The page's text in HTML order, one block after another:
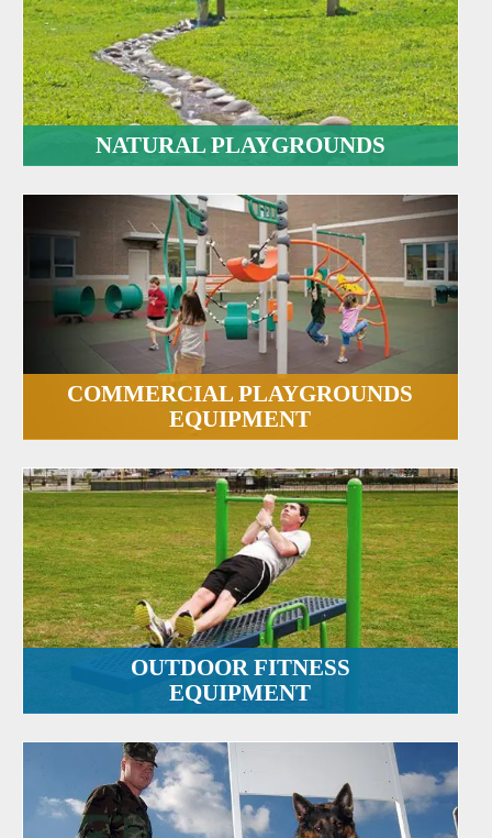
NATURAL PLAYGROUNDS
COMMERCIAL PLAYGROUNDS
EQUIPMENT
OUTDOOR FITNESS
EQUIPMENT